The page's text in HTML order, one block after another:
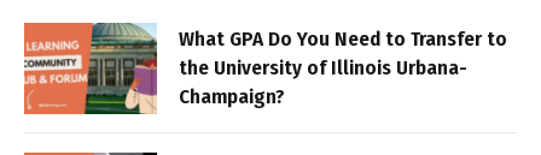
What GPA Do You Need to Transfer to
the University of Illinois Urbana-
Champaign?